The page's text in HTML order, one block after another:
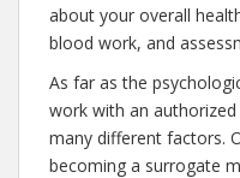
about your overall
blood work, and
As far as the
work with an
many different factors.
becoming a surrogate